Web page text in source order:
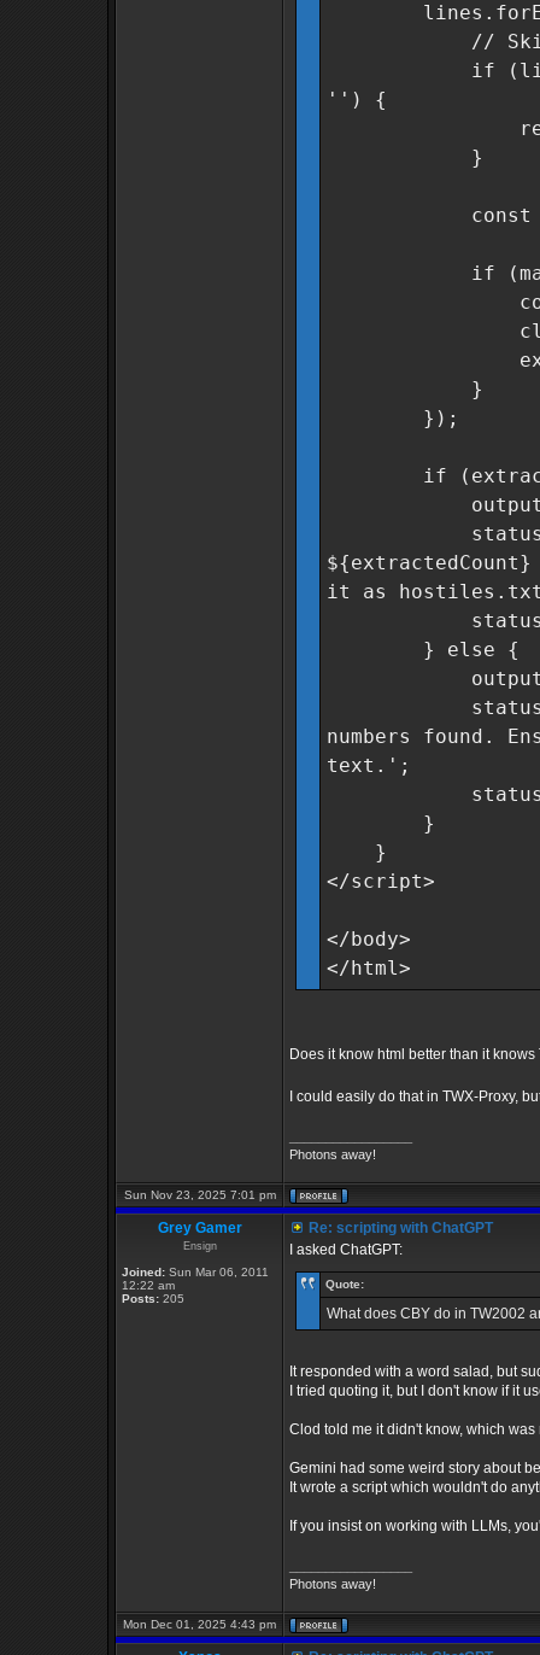
// Skip
if
'') {
}
const match
if (match
const
}
});
if
it as
} else {
numbers found.
text.';
}
}
</script>
</body>
</html>
Does it know html better than it
I could easily do that in TWX-Proxy,
Photons away!
Sun Nov 23, 2025 7:01 pm
Grey Gamer
Ensign
Joined: Sun Mar 06, 2011
12:22 am
Posts: 205
Re: scripting with ChatGPT
I asked ChatGPT:
Quote:
What does CBY do in TW2002
It responded with a word salad, but
I tried quoting it, but I don't know if it
Clod told me it didn't know, which
Gemini had some weird story about
It wrote a script which wouldn't do
If you insist on working with LLMs,
Photons away!
Mon Dec 01, 2025 4:43 pm